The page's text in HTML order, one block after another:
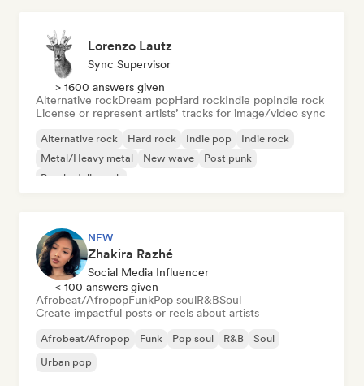
Lorenzo Lautz
Sync Supervisor
> 1600 answers given
Alternative rockDream popHard rockIndie popIndie rock
License or represent artists’ tracks for image/video sync
Alternative rock Hard rock Indie pop
Indie rock
Metal/Heavy metal
New wave
Post punk
Psychedelic rock
NEW
Zhakira Razhé
Social Media Influencer
< 100 answers given
Afrobeat/AfropopFunkPop soulR&BSoul
Create impactful posts or reels about artists
Afrobeat/Afropop Funk Pop soul R&B
Soul
Urban pop